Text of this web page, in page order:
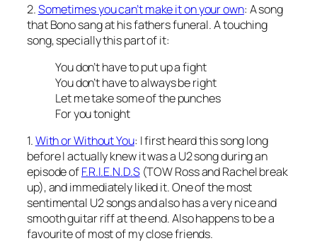
2.Sometimes you can’t make it on your own: A song
that Bono sang at his fathers funeral. A touching
song, specially this part of it:
You don’t have to put up a fight
You don’t have to always be right
Let me take some of the punches
For you tonight
1.With or Without You: I first heard this song long
before I actually knew it was a U2 song during an
episode ofF.R.I.E.N.D.S(TOW Ross and Rachel break
up), and immediately liked it. One of the most
sentimental U2 songs and also has a very nice and
smooth guitar riff at the end. Also happens to be a
favourite of most of my close friends.